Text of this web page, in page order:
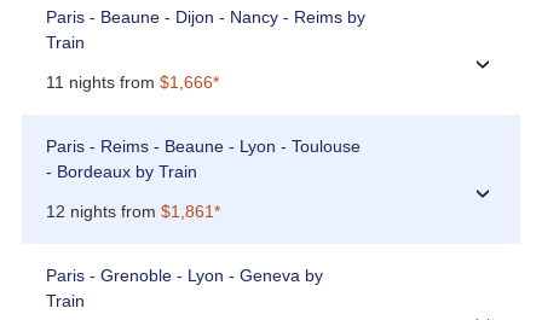
Paris - Beaune - Dijon - Nancy - Reims by
Train
11 nights from $1,666*
›
Paris - Reims - Beaune - Lyon - Toulouse
- Bordeaux by Train
12 nights from $1,861*
›
Paris - Grenoble - Lyon - Geneva by
Train